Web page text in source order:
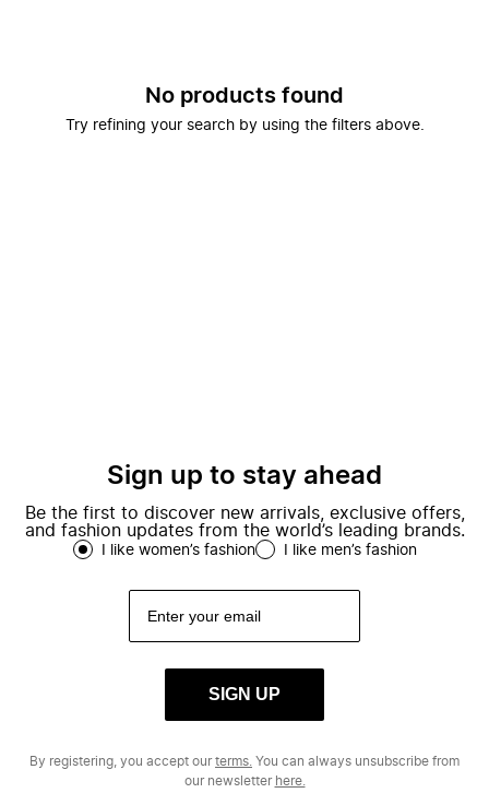
No products found
Try refining your search by using the filters above.
Sign up to stay ahead
Be the first to discover new arrivals, exclusive offers,
and fashion updates from the world’s leading brands.
I like women’s fashion I like men’s fashion
SIGN UP
By registering, you accept ourterms. You can always unsubscribe from
our newsletter here.